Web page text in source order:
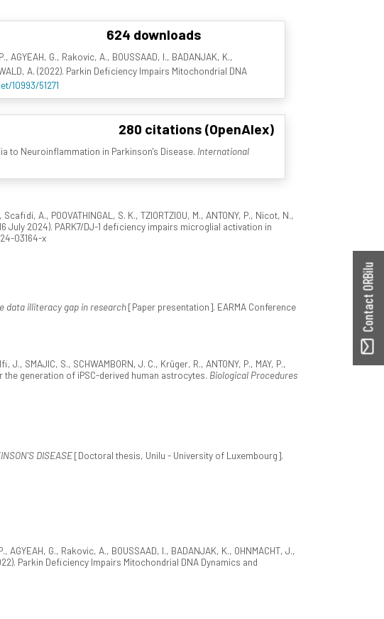
624 downloads
AGYEAH, G., Rakovic, A., BOUSSAAD, I., BADANJAK, K.,
A. (2022). Parkin Deficiency Impairs Mitochondrial DNA
10993/51271
280 citations (OpenAlex)
to Neuroinflammation in Parkinson's Disease. International
A., POOVATHINGAL, S. K., TZIORTZIOU, M., ANTONY, P., Nicot, N.,
July 2024). PARK7/DJ-1 deficiency impairs microglial activation in
03164-x
data illiteracy gap in research[Paper presentation]. EARMA Conference
J., SMAJIC, S., SCHWAMBORN, J. C., Krüger, R., ANTONY, P., MAY, P.,
the generation of iPSC-derived human astrocytes. Biological Procedures
DISEASE[Doctoral thesis, Unilu - University of Luxembourg].
G., Rakovic, A., BOUSSAAD, I., BADANJAK, K., OHNMACHT, J.,
Parkin Deficiency Impairs Mitochondrial DNA Dynamics and
Contact ORBilu